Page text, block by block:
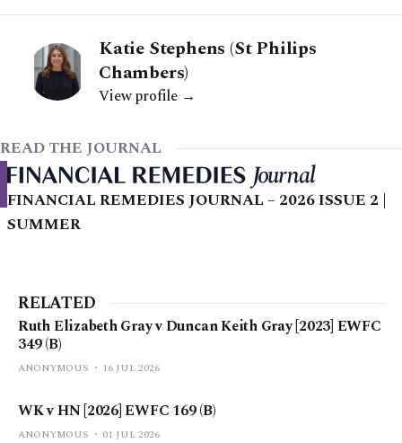
Katie Stephens (St Philips
Chambers)
View profile →
READ THE JOURNAL
FINANCIAL REMEDIES JOURNAL – 2026 ISSUE 2 |
SUMMER
RELATED
Ruth Elizabeth Gray v Duncan Keith Gray [2023] EWFC
349 (B)
ANONYMOUS 16 JUL 2026
WK v HN [2026] EWFC 169 (B)
ANONYMOUS 01 JUL 2026